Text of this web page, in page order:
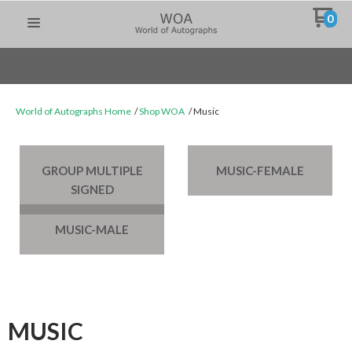
0
World of Autographs Home Shop WOA Music
GROUP MULTIPLE
SIGNED
MUSIC-FEMALE
MUSIC-MALE
MUSIC